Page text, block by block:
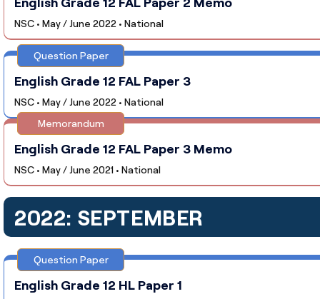
NSC • May / June 2022 • National
Question Paper
English Grade 12 FAL Paper 3
NSC • May / June 2022 • National
Memorandum
English Grade 12 FAL Paper 3 Memo
NSC • May / June 2021 • National
2022: SEPTEMBER
Question Paper
English Grade 12 HL Paper 1